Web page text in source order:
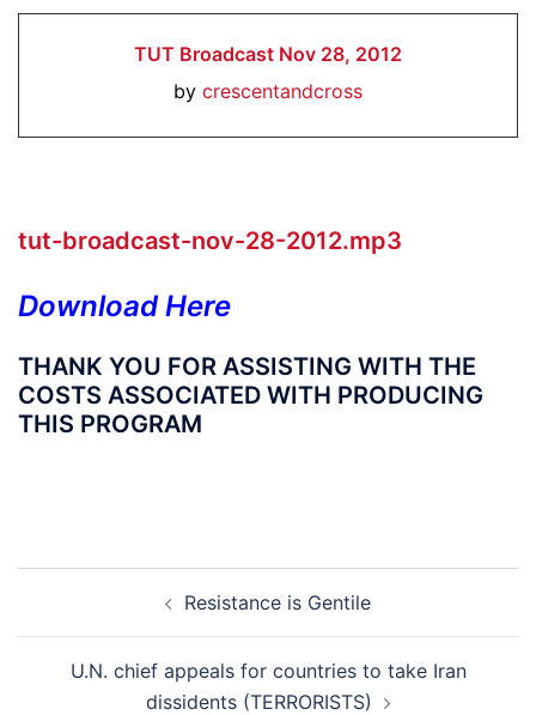
TUT Broadcast Nov 28, 2012
by crescentandcross
tut-broadcast-nov-28-2012.mp3
Download Here
THANK YOU FOR ASSISTING WITH THE
COSTS ASSOCIATED WITH PRODUCING
THIS PROGRAM
Resistance is Gentile
U.N. chief appeals for countries to take Iran
dissidents (TERRORISTS)